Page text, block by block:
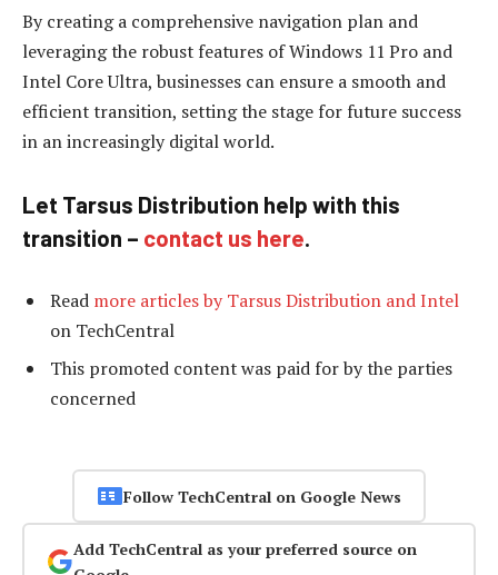
By creating a comprehensive navigation plan and
leveraging the robust features of Windows 11 Pro and
Intel Core Ultra, businesses can ensure a smooth and
efficient transition, setting the stage for future success
in an increasingly digital world.
Let Tarsus Distribution help with this
transition – contact us here.
Read more articles by Tarsus Distribution and Intel
on TechCentral
This promoted content was paid for by the parties
concerned
Follow TechCentral on Google News
Add TechCentral as your preferred source on